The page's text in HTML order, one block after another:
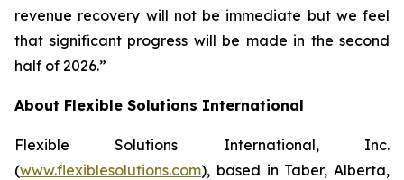
revenue recovery will not be immediate but we feel
that significant progress will be made in the second
half of 2026.”
About Flexible Solutions International
Flexible Solutions International, Inc.
(www.flexiblesolutions.com), based in Taber, Alberta,